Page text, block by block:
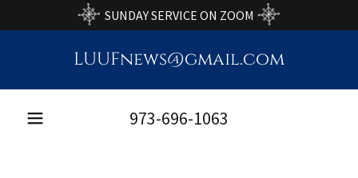
SUNDAY SERVICE ON ZOOM
LUUFnews@gmail.com
973-696-1063